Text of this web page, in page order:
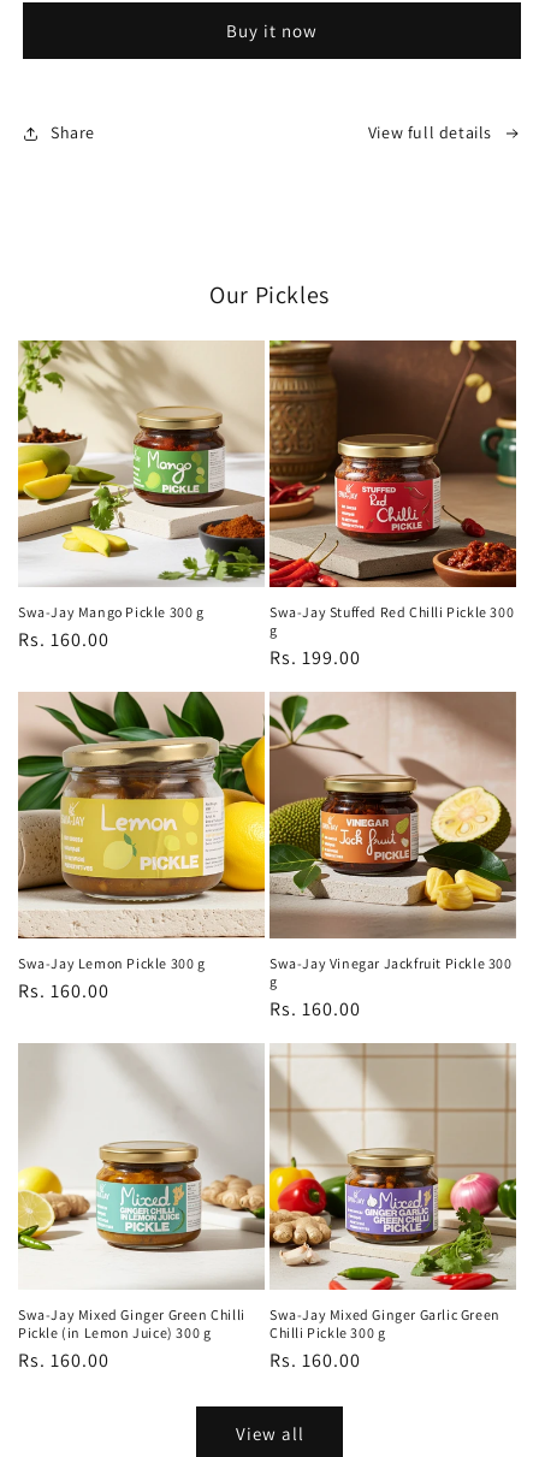
Relief
Relief
Buy it now
Share View full details
Our Pickles
Swa-Jay Mango Pickle 300 g
Regular
Rs. 160.00
Swa-Jay Stuffed Red Chilli Pickle 300
g
Regular
Rs. 199.00
Swa-Jay Lemon Pickle 300 g
Regular
Rs. 160.00
Swa-Jay Vinegar Jackfruit Pickle 300
g
Regular
Rs. 160.00
Swa-Jay Mixed Ginger Green Chilli
Pickle (in Lemon Juice) 300 g
Regular
Rs. 160.00
Swa-Jay Mixed Ginger Garlic Green
Chilli Pickle 300 g
Regular
Rs. 160.00
View all